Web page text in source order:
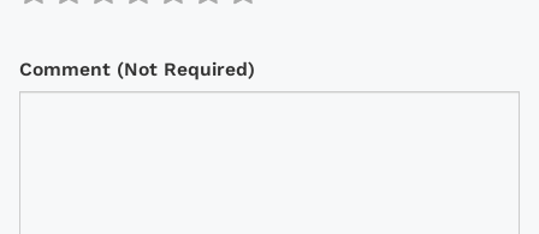
Comment (Not Required)